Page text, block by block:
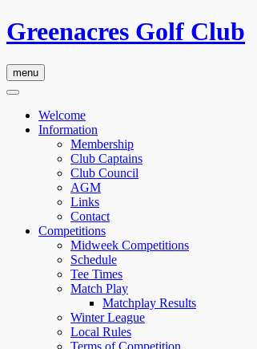
Greenacres Golf Club
menu
Welcome
Information
Membership
Club Captains
Club Council
AGM
Links
Contact
Competitions
Midweek Competitions
Schedule
Tee Times
Match Play
Matchplay Results
Winter League
Local Rules
Terms of Competition